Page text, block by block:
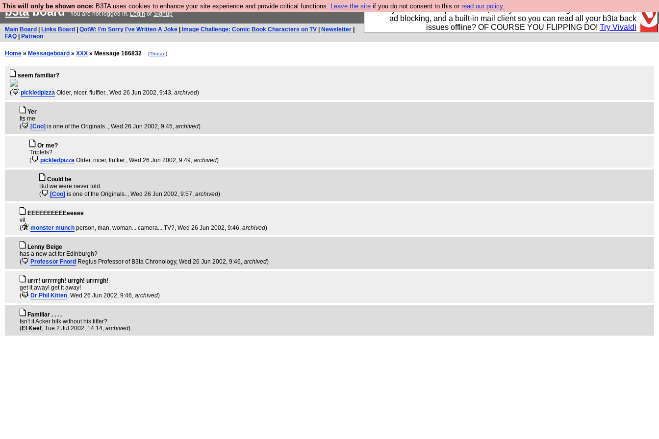
This will only be shown once: B3TA uses cookies to enhance your site experience and provide critical functions. Leave the site if you do not consent to this or read our policy.
Fancy a browser for power users, run by Nordics, not Big Tech? With built-in
ad blocking, and a built-in mail client so you can read all your b3ta back
issues offline? OF COURSE YOU FLIPPING DO! Try Vivaldi
b3taboardYou are not logged in.LoginorSignup
Main Board Links Board QotW: I'm Sorry I've Written A Joke Image Challenge: Comic Book Characters on TV Newsletter
FAQ
Patreon
Home » Messageboard » XXX » Message 166832 (Thread)
seem familiar?
( pickledpizza Older, nicer, fluffier., Wed 26 Jun 2002, 9:43, archived)
Yer
Its me
(
[Coo] is one of the Originals.., Wed 26 Jun 2002, 9:45, archived)
Or me?
Triplets?
(
pickledpizza Older, nicer, fluffier., Wed 26 Jun 2002, 9:49, archived)
Could be
But we were never told.
(
[Coo] is one of the Originals.., Wed 26 Jun 2002, 9:57, archived)
EEEEEEEEEEeeeee
vil
(
monster munch person, man, woman... camera... TV?, Wed 26 Jun 2002, 9:46, archived)
Lenny Beige
has a new act for Edinburgh?
(
Professor Fnord Regius Professor of B3ta Chronology, Wed 26 Jun 2002, 9:46, archived)
urrr! urrrrrgh! urrgh! urrrrgh!
get it away! get it away!
(
Dr Phil Kitten, Wed 26 Jun 2002, 9:46, archived)
Familiar . . . .
Isn't it Acker bilk without his titfer?
(El Keef, Tue 2 Jul 2002, 14:14, archived)